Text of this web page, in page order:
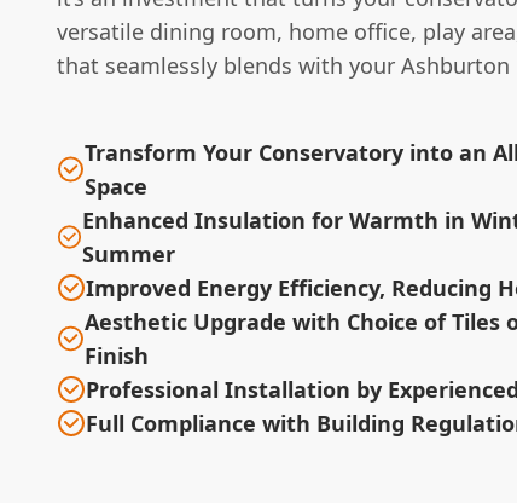
versatile dining room, home office, play
that seamlessly blends with your Ashburton
Transform Your Conservatory into an
Space
Enhanced Insulation for Warmth in
Summer
Improved Energy Efficiency, Reducing
Aesthetic Upgrade with Choice of Tiles
Finish
Professional Installation by
Full Compliance with Building